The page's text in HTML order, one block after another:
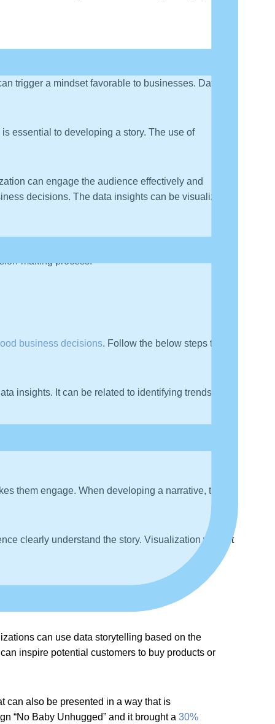
trigger a mindset favorable to businesses. Data
essential to developing a story. The use of
can engage the audience effectively and
decisions. The data insights can be visualized in
making process.
business decisions. Follow the below steps to tell
insights. It can be related to identifying trends,
them engage. When developing a narrative, try to
clearly understand the story. Visualization will get
can use data storytelling based on the
inspire potential customers to buy products or
can also be presented in a way that is
“No Baby Unhugged” and it brought a30%